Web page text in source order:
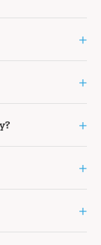
+
+
+
+
+